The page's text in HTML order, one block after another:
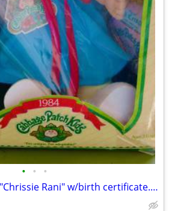
• • •
Cabbage Patch Doll "Chrissie Rani" w/birth certificate. (1984)